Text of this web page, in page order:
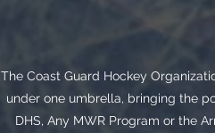
The Coast Guard Hockey
under one umbrella, bringing the
DHS, Any MWR Program or the